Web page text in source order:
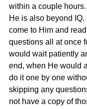
within a couple hours.
He is also beyond IQ.
come to Him and
questions all at once
would wait patiently
end, when He would
do it one by one
skipping any
not have a copy of